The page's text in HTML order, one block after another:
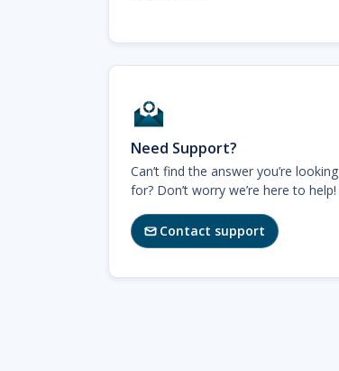
Need Support?
Can’t find the answer you’re looking
for? Don’t worry we’re here to help!
Contact support